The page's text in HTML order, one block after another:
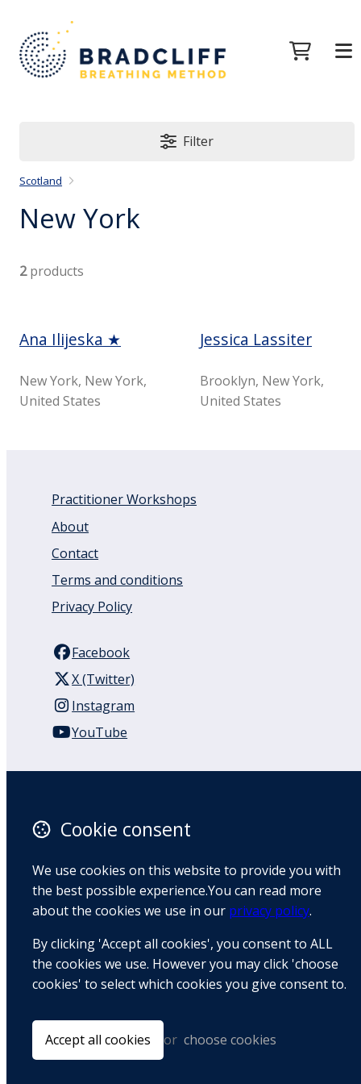
Filter
Scotland
New York
2products
Ana Ilijeska ★
New York, New York,
United States
Jessica Lassiter
Brooklyn, New York,
United States
Practitioner Workshops
About
Contact
Terms and conditions
Privacy Policy
Facebook
X (Twitter)
Instagram
YouTube
Auckland
1050
Map
+64 9 522 1122
Cookie consent
We use cookies on this website to provide you with
the best possible experience.You can read more
about the cookies we use in our privacy policy.
By clicking 'Accept all cookies', you consent to ALL
the cookies we use. However you may click 'choose
cookies' to select which cookies you give consent to.
Accept all cookies or choose cookies